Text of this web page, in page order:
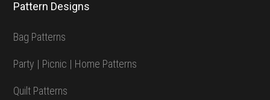
Pattern Designs
Bag Patterns
Party | Picnic | Home Patterns
Quilt Patterns